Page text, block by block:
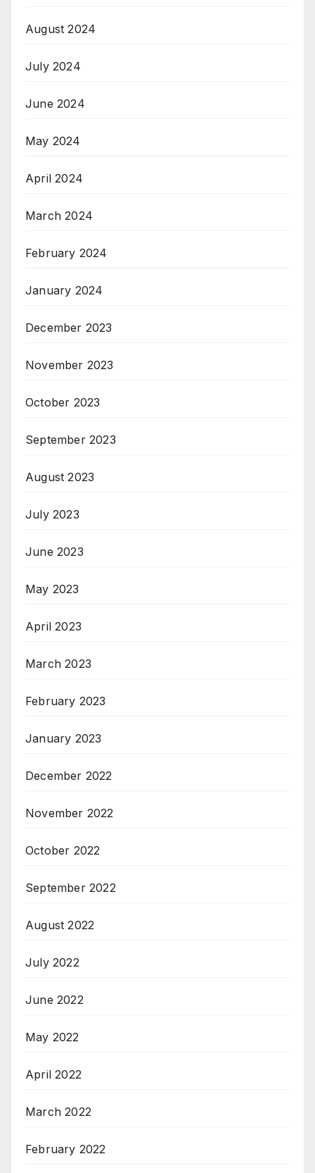
August 2024
July 2024
June 2024
May 2024
April 2024
March 2024
February 2024
January 2024
December 2023
November 2023
October 2023
September 2023
August 2023
July 2023
June 2023
May 2023
April 2023
March 2023
February 2023
January 2023
December 2022
November 2022
October 2022
September 2022
August 2022
July 2022
June 2022
May 2022
April 2022
March 2022
February 2022